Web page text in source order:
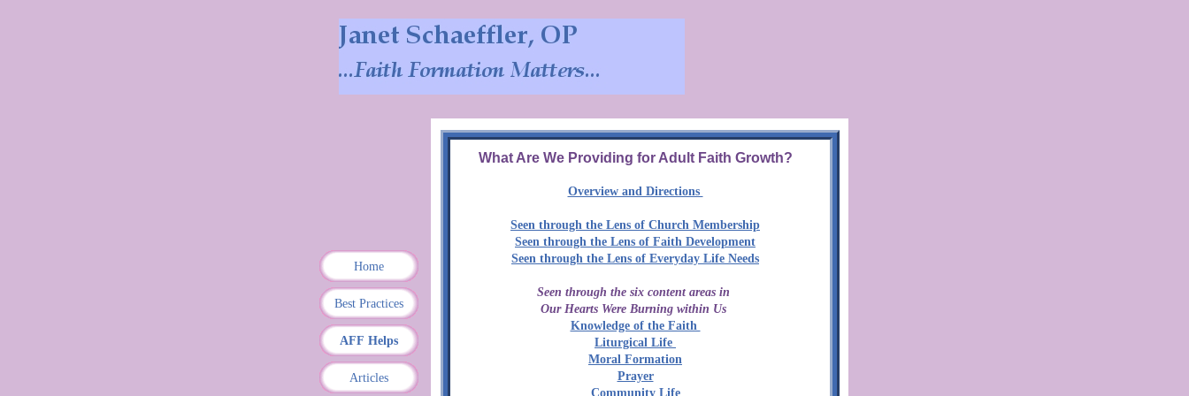
Home
Best Practices
AFF Helps
Articles
What Are We Providing for Adult Faith Growth?
Overview and Directions
Seen through the Lens of Church Membership
Seen through the Lens of Faith Development
Seen through the Lens of Everyday Life Needs
Seen through the six content areas in
Our Hearts Were Burning within Us
Knowledge of the Faith
Liturgical Life
Moral Formation
Prayer
Community Life